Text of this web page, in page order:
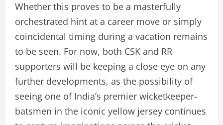
Whether this proves to be a masterfully
orchestrated hint at a career move or simply
coincidental timing during a vacation remains
to be seen. For now, both CSK and RR
supporters will be keeping a close eye on any
further developments, as the possibility of
seeing one of India’s premier wicketkeeper-
batsmen in the iconic yellow jersey continues